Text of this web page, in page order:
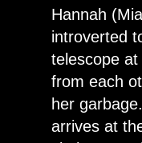
Hannah
introverted
telescope
from each
her
arrives at